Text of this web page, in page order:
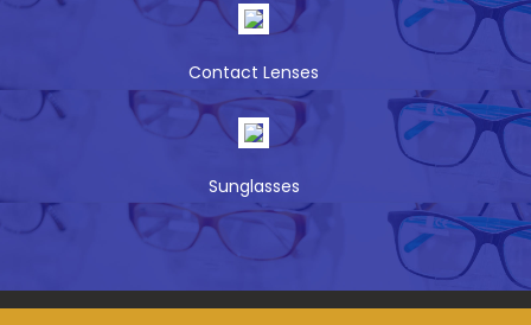
Contact Lenses
Sunglasses